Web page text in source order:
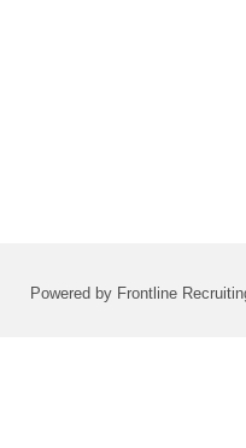
Powered by Frontline